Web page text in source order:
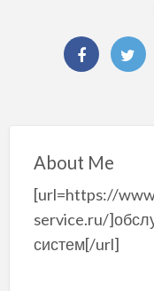
About Me
[url=https://
service.ru/
систем[/url]